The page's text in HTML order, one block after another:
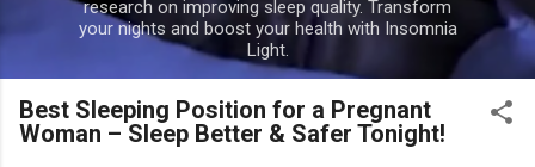
research on improving sleep quality. Transform
your nights and boost your health with Insomnia
Light.
Best Sleeping Position for a Pregnant
Woman – Sleep Better & Safer Tonight!